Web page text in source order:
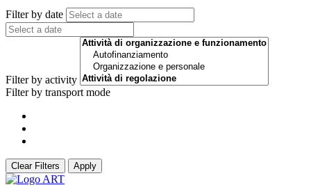
Filter by date
Filter by activity
Filter by transport mode
Clear Filters Apply